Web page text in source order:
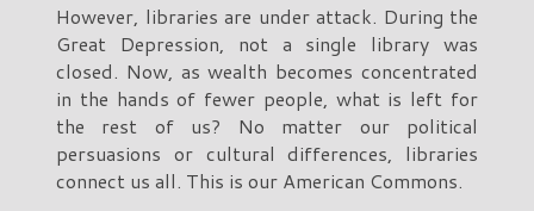
However, libraries are under attack. During the
Great Depression, not a single library was
closed. Now, as wealth becomes concentrated
in the hands of fewer people, what is left for
the rest of us? No matter our political
persuasions or cultural differences, libraries
connect us all. This is our American Commons.